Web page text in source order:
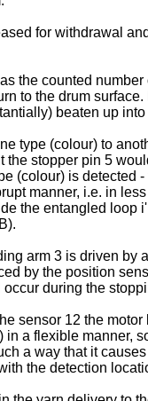
for withdrawal
the counted
to the drum
beaten up
type (colour) to
stopper pin 5
(colour) is
manner, i.e. in
the entangled loop
arm 3 is driven
by the position
during the
sensor 12 the
a flexible
a way that it
the detection